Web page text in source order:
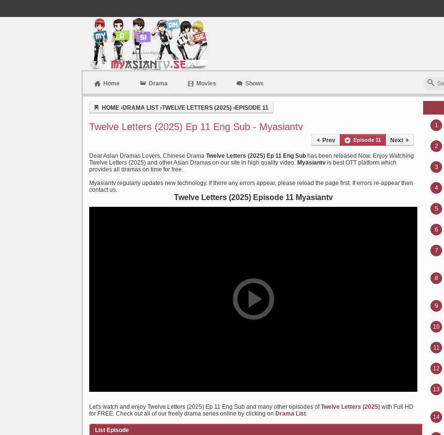
Home Drama Movies Shows
HOME ›DRAMA LIST›TWELVE LETTERS (2025) ›EPISODE 11
Twelve Letters (2025) Ep 11 Eng Sub - Myasiantv
Prev Episode 11 Next
Dear Asian Dramas Lovers, Chinese Drama Twelve Letters (2025) Ep 11 Eng Sub has been released Now. Enjoy Watching
Twelve Letters (2025) and other Asian Dramas on our site in high quality video. Myasiantv is best OTT platform which
provides all dramas on time for free.
Myasiantv regularly updates new technology. If there any errors appear, please reload the page first. If errors re-appear then
contact us.
Twelve Letters (2025) Episode 11 Myasiantv
Let's watch and enjoy Twelve Letters (2025) Ep 11 Eng Sub and many other episodes ofTwelve Letters (2025) with Full HD
for FREE. Check out all of our freely drama series online by clicking on Drama List.
List Episode
1
2
3
4
5
6
7
8
9
10
11
12
13
14